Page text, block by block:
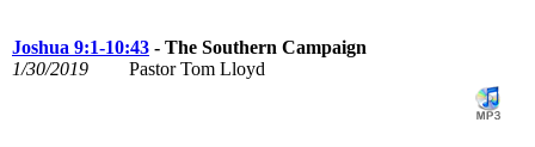
Joshua 9:1-10:43 - The Southern Campaign
1/30/2019
Pastor Tom Lloyd